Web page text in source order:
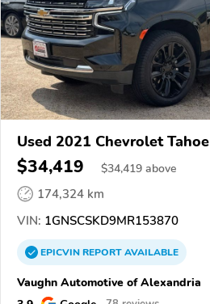
Used 2021 Chevrolet Tahoe
$34,419 $34,419 above
174,324 km
VIN: 1GNSCSKD9MR153870
EPICVINREPORTAVAILABLE
Vaughn Automotive of Alexandria